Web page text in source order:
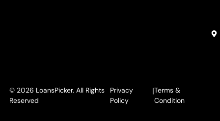
© 2026 LoansPicker. All Rights
Reserved
Privacy
Policy
|Terms &
Condition